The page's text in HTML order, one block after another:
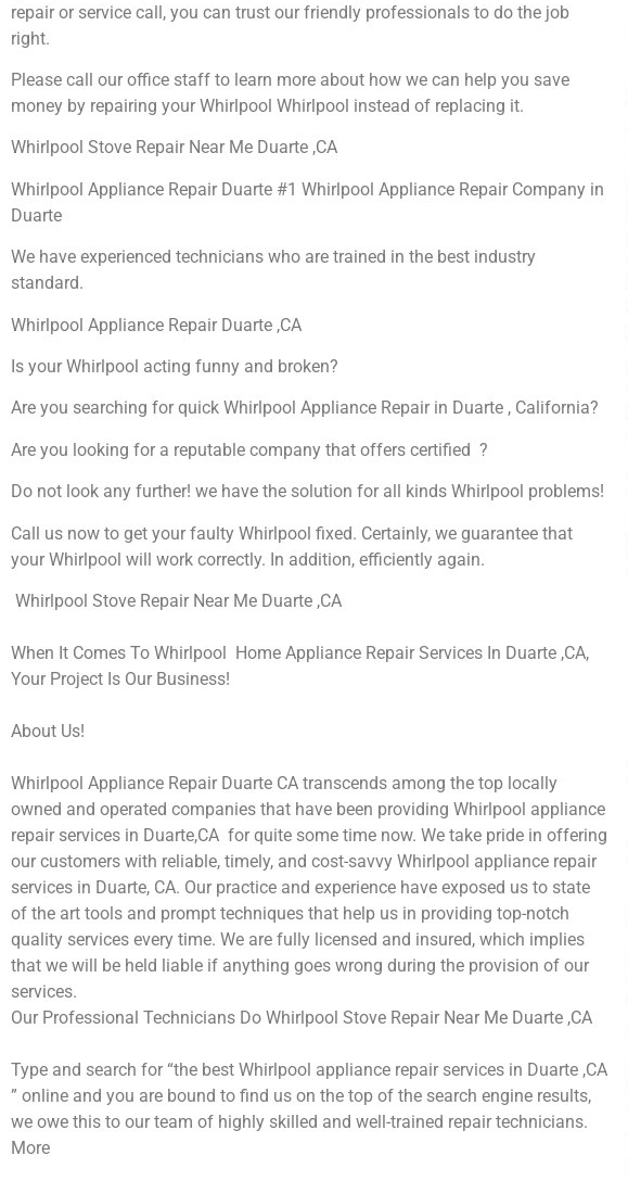
repair or service call, you can trust our friendly professionals to do the job
right.
Please call our office staff to learn more about how we can help you save
money by repairing your Whirlpool Whirlpool instead of replacing it.
Whirlpool Stove Repair Near Me Duarte ,CA
Whirlpool Appliance Repair Duarte #1 Whirlpool Appliance Repair Company in
Duarte
We have experienced technicians who are trained in the best industry
standard.
Whirlpool Appliance Repair Duarte ,CA
Is your Whirlpool acting funny and broken?
Are you searching for quick Whirlpool Appliance Repair in Duarte , California?
Are you looking for a reputable company that offers certified ?
Do not look any further! we have the solution for all kinds Whirlpool problems!
Call us now to get your faulty Whirlpool fixed. Certainly, we guarantee that
your Whirlpool will work correctly. In addition, efficiently again.
Whirlpool Stove Repair Near Me Duarte ,CA
When It Comes To Whirlpool Home Appliance Repair Services In Duarte ,CA,
Your Project Is Our Business!
About Us!
Whirlpool Appliance Repair Duarte CA transcends among the top locally
owned and operated companies that have been providing Whirlpool appliance
repair services in Duarte,CA for quite some time now. We take pride in offering
our customers with reliable, timely, and cost-savvy Whirlpool appliance repair
services in Duarte, CA. Our practice and experience have exposed us to state
of the art tools and prompt techniques that help us in providing top-notch
quality services every time. We are fully licensed and insured, which implies
that we will be held liable if anything goes wrong during the provision of our
services.
Our Professional Technicians Do Whirlpool Stove Repair Near Me Duarte ,CA
Type and search for “the best Whirlpool appliance repair services in Duarte ,CA
” online and you are bound to find us on the top of the search engine results,
we owe this to our team of highly skilled and well-trained repair technicians.
More